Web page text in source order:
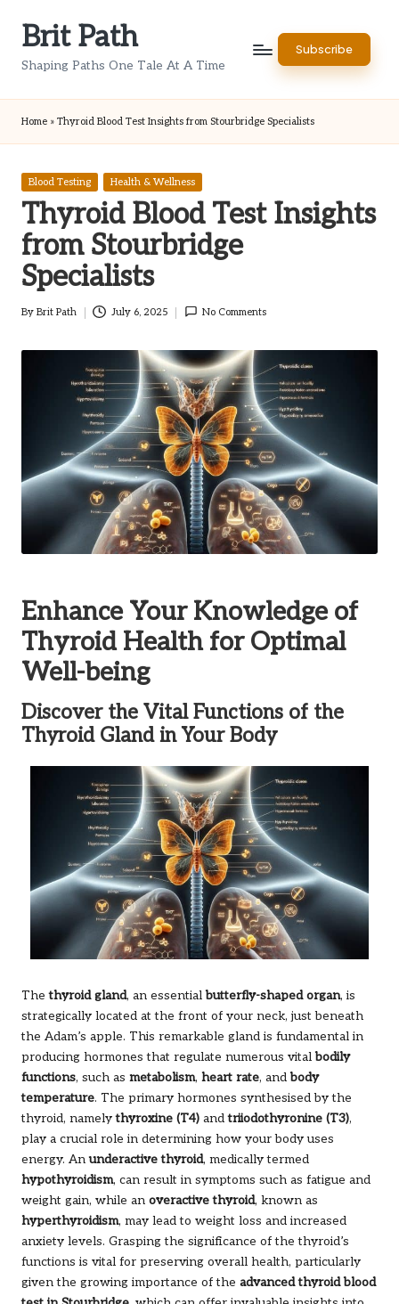
Brit Path
Shaping Paths One Tale At A Time
Subscribe
Home » Thyroid Blood Test Insights from Stourbridge Specialists
Posted
Blood Testing Health & Wellness
Thyroid Blood Test Insights
from Stourbridge
Specialists
Posted
By Brit Path July 6, 2025 No Comments
Enhance Your Knowledge of
Thyroid Health for Optimal
Well-being
Discover the Vital Functions of the
Thyroid Gland in Your Body
Thethyroid gland, an essentialbutterfly-shaped organ, is
strategically located at the front of your neck, just beneath
the Adam’s apple. This remarkable gland is fundamental in
producing hormones that regulate numerous vitalbodily
functions, such as metabolism, heart rate, andbody
temperature. The primary hormones synthesised by the
thyroid, namelythyroxine (T4) andtriiodothyronine (T3),
play a crucial role in determining how your body uses
energy. Anunderactive thyroid, medically termed
hypothyroidism, can result in symptoms such as fatigue and
weight gain, while an overactive thyroid, known as
hyperthyroidism, may lead to weight loss and increased
anxiety levels. Grasping the significance of the thyroid’s
functions is vital for preserving overall health, particularly
given the growing importance of the advanced thyroid blood